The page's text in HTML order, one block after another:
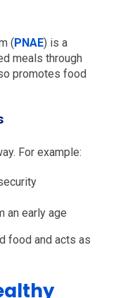
(PNAE) is a
meals through
promotes food
For example:
an early age
food and acts as